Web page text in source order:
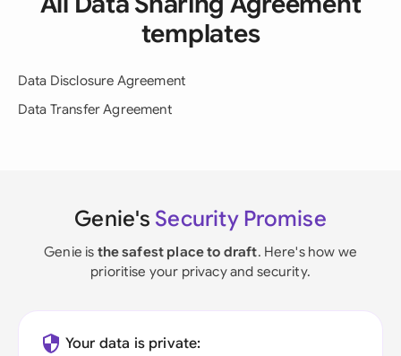
templates
Data Disclosure Agreement
Data Transfer Agreement
Genie's Security Promise
Genie is the safest place to draft. Here's how we
prioritise your privacy and security.
Your data is private: